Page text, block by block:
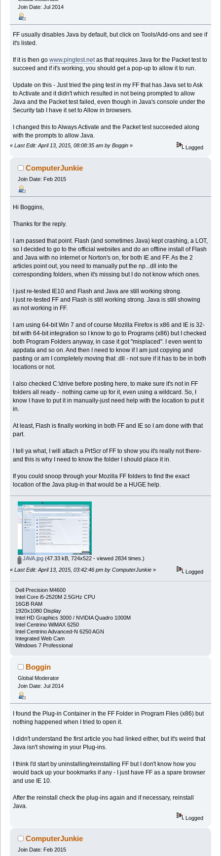
Join Date: Jul 2014
FF usually disables Java by default, but click on Tools/Add-ons and see if
it's listed.
If it is then gowww.pingtest.netas that requires Java for the Packet test to
succeed and if it's working, you should get a pop-up to allow it to run.
Update on this - Just tried the ping test in my FF that has Java set to Ask
to Activate and it didn't which resulted in not being prompted to allow
Java and the Packet test failed, even though in Java's console under the
Security tab I have it set to Allow in browsers.
I changed this to Always Activate and the Packet test succeeded along
with the prompts to allow Java.
« Last Edit: April 13, 2015, 08:08:35 am by Boggin » Logged
ComputerJunkie
Join Date: Feb 2015
Hi Boggins,
Thanks for the reply.
I am passed that point. Flash (and sometimes Java) kept crashing, a LOT,
so I decided to go to the official websites and do an offline install of Flash
and Java with no internet or Norton's on, for both IE and FF. As the 2
articles point out, you need to manually put the np...dll into the
corresponding folders, when it's missing but I do not know which ones.
I just re-tested IE10 and Flash and Java are still working strong.
I just re-tested FF and Flash is still working strong. Java is still showing
as not working in FF.
I am using 64-bit Win 7 and of course Mozilla Firefox is x86 and IE is 32-
bit with 64-bit integration so I know to go to Programs (x86) but I checked
both Program Folders anyway, in case it got "misplaced". I even went to
appdata and so on. And then I need to know if I am just copying and
pasting or am I completely moving that .dll - not sure if it has to be in both
locations or not.
I also checked C:\drive before posting here, to make sure it's not in FF
folders all ready - nothing came up for it, even using a wildcard. So, I
know I have to put it in manually-just need help with the location to put it
in.
At least, Flash is finally working in both FF and IE so I am done with that
part.
I tell ya what, I will attach a PrtScr of FF to show you it's really not there-
and this is why I need to know the folder I should place it in.
If you could snoop through your Mozilla FF folders to find the exact
location of the Java plug-in that would be a HUGE help.
JAVA.jpg(47.33 kB, 724x522 - viewed 2834 times.)
« Last Edit: April 13, 2015, 03:42:46 pm by ComputerJunkie » Logged
Dell Precision M4600
Intel Core i5-2520M 2.5GHz CPU
16GB RAM
1920x1080 Display
Intel HD Graphics 3000 / NVIDIA Quadro 1000M
Intel Centrino WiMAX 6250
Intel Centrino Advanced-N 6250 AGN
Integrated Web Cam
Windows 7 Professional
Boggin
Global Moderator
Join Date: Jul 2014
I found the Plug-in Container in the FF Folder in Program Files (x86) but
nothing happened when I tried to open it.
I didn't understand the first article you had linked either, but it's weird that
Java isn't showing in your Plug-ins.
I think I'd start by uninstalling/reinstalling FF but I don't know how you
would back up your bookmarks if any - I just have FF as a spare browser
and use IE 10.
After the reinstall check the plug-ins again and if necessary, reinstall
Java.
Logged
ComputerJunkie
Join Date: Feb 2015